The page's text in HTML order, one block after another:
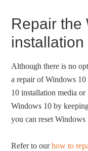
Repair the
installation
Although there is no
a repair of Windows
10 installation media
Windows 10 by
you can reset Windows
Refer to ourhow to